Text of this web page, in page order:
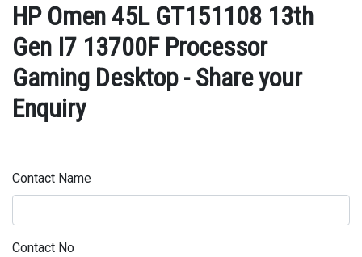
HP Omen 45L GT151108 13th
Gen I7 13700F Processor
Gaming Desktop - Share your
Enquiry
Contact Name
Contact No